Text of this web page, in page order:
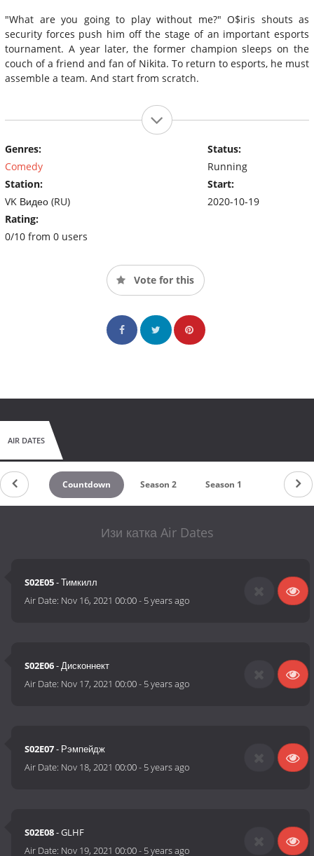
"What are you going to play without me?" O$iris shouts as
security forces push him off the stage of an important esports
tournament. A year later, the former champion sleeps on the
couch of a friend and fan of Nikita. To return to esports, he must
assemble a team. And start from scratch.
Genres:
Comedy
Station:
VK Видео (RU)
Rating:
0/10 from 0 users
Status:
Running
Start:
2020-10-19
Vote for this
AIR DATES
Countdown Season 2 Season 1
Изи катка Air Dates
S02E05- Тимкилл
Air Date: Nov 16, 2021 00:00- 5 years ago
S02E06- Дисконнект
Air Date: Nov 17, 2021 00:00- 5 years ago
S02E07- Рэмпейдж
Air Date: Nov 18, 2021 00:00- 5 years ago
S02E08- GLHF
Air Date: Nov 19, 2021 00:00- 5 years ago